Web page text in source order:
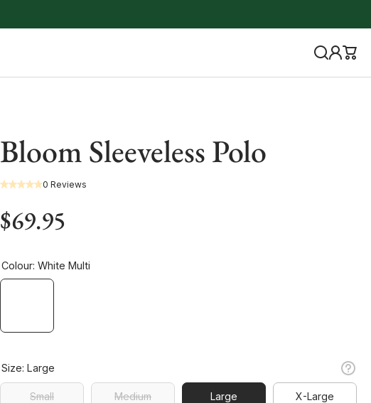
Bloom Sleeveless Polo
0 Reviews
$69.95
Colour:White Multi
Size:Large
Small Medium Large X-Large